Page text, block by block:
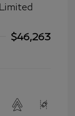
$46,263